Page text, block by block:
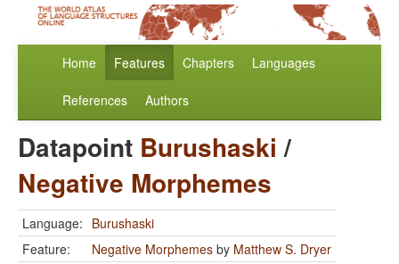
Home Features Chapters Languages
References Authors
Datapoint Burushaski /
Negative Morphemes
Language: Burushaski
Feature:
Negative Morphemes by Matthew S. Dryer